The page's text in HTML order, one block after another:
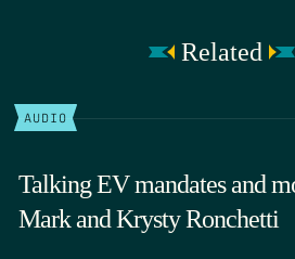
Related
AUDIO
Talking EV mandates and
Mark and Krysty Ronchetti